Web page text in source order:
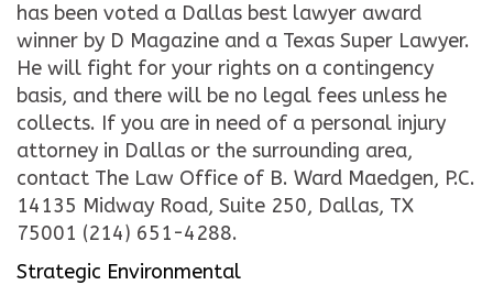
has been voted a Dallas best lawyer award
winner by D Magazine and a Texas Super Lawyer.
He will fight for your rights on a contingency
basis, and there will be no legal fees unless he
collects. If you are in need of a personal injury
attorney in Dallas or the surrounding area,
contact The Law Office of B. Ward Maedgen, P.C.
14135 Midway Road, Suite 250, Dallas, TX
75001 (214) 651-4288.
Strategic Environmental